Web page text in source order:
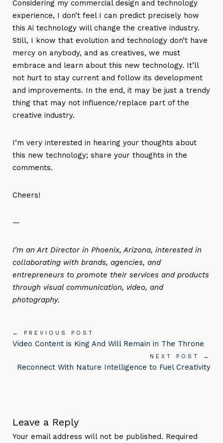
Considering my commercial design and technology
experience, I don’t feel I can predict precisely how
this Ai technology will change the creative industry.
Still, I know that evolution and technology don’t have
mercy on anybody, and as creatives, we must
embrace and learn about this new technology. It’ll
not hurt to stay current and follow its development
and improvements. In the end, it may be just a trendy
thing that may not influence/replace part of the
creative industry.
I’m very interested in hearing your thoughts about
this new technology; share your thoughts in the
comments.
Cheers!
—
I’m an Art Director in Phoenix, Arizona, interested in
collaborating with brands, agencies, and
entrepreneurs to promote their services and products
through visual communication, video, and
photography.
← PREVIOUS POST
Video Content is King And Will Remain in The Throne
NEXT POST →
Reconnect With Nature Intelligence to Fuel Creativity
Leave a Reply
Your email address will not be published. Required